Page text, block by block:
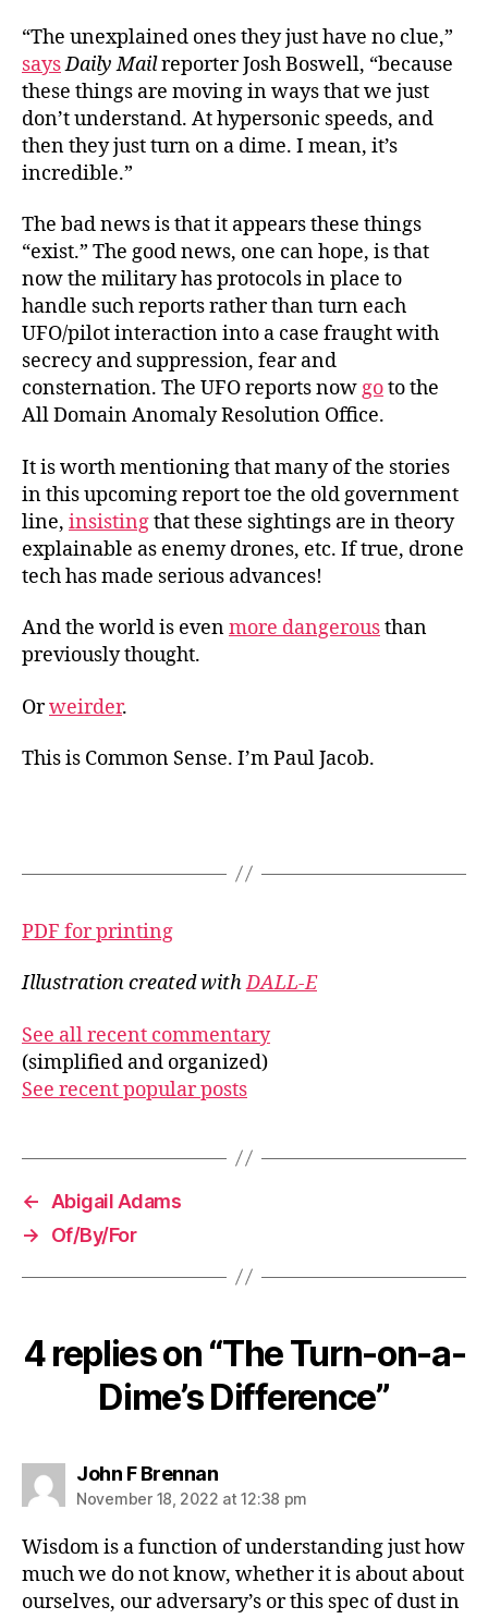
“The unexplained ones they just have no clue,”
saysDaily Mailreporter Josh Boswell, “because
these things are moving in ways that we just
don’t understand. At hypersonic speeds, and
then they just turn on a dime. I mean, it’s
incredible.”
The bad news is that it appears these things
“exist.” The good news, one can hope, is that
now the military has protocols in place to
handle such reports rather than turn each
UFO/pilot interaction into a case fraught with
secrecy and suppression, fear and
consternation. The UFO reports nowgoto the
All Domain Anomaly Resolution Office.
It is worth mentioning that many of the stories
in this upcoming report toe the old government
line, insistingthat these sightings are in theory
explainable as enemy drones, etc. If true, drone
tech has made serious advances!
And the world is evenmore dangerousthan
previously thought.
Orweirder.
This is Common Sense. I’m Paul Jacob.
PDF for printing
Illustration created withDALL-E
See all recent commentary
(simplified and organized)
See recent popular posts
←
Abigail Adams
→
Of/By/For
4 replies on “The Turn-on-a-
Dime’s Difference”
John F Brennansays:
November 18, 2022 at 12:38 pm
Wisdom is a function of understanding just how
much we do not know, whether it is about about
ourselves, our adversary’s or this spec of dust in